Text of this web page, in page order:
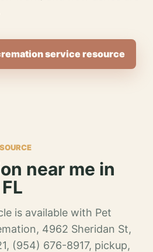
service resource
near me in
is available with Pet
4962 Sheridan St,
(954) 676-8917, pickup,